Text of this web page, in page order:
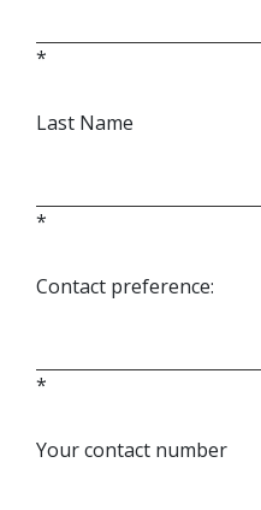
*
Last Name
*
Contact preference:
*
Your contact number